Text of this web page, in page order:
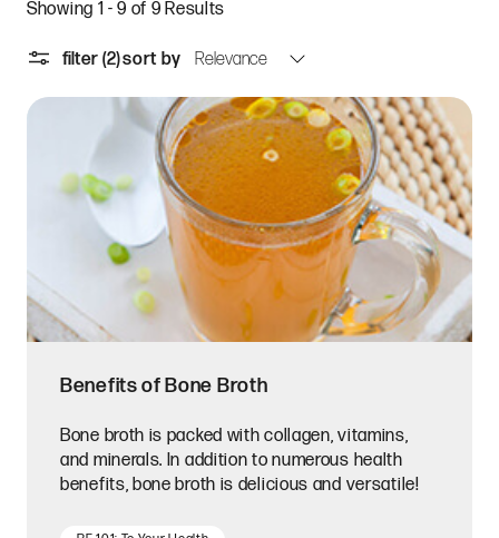
Showing 1 - 9 of 9 Results
filter (2)sort by
Benefits of Bone Broth
Bone broth is packed with collagen, vitamins,
and minerals. In addition to numerous health
benefits, bone broth is delicious and versatile!